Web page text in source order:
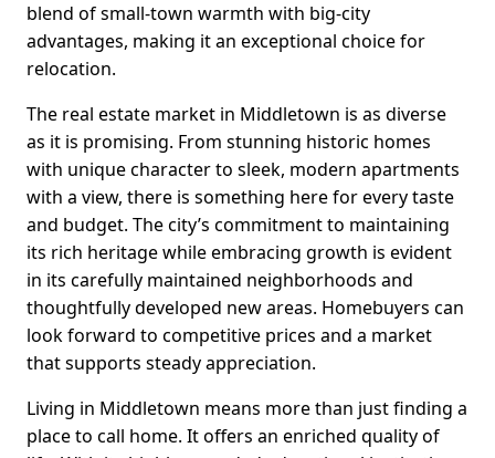
blend of small-town warmth with big-city
advantages, making it an exceptional choice for
relocation.
The real estate market in Middletown is as diverse
as it is promising. From stunning historic homes
with unique character to sleek, modern apartments
with a view, there is something here for every taste
and budget. The city’s commitment to maintaining
its rich heritage while embracing growth is evident
in its carefully maintained neighborhoods and
thoughtfully developed new areas. Homebuyers can
look forward to competitive prices and a market
that supports steady appreciation.
Living in Middletown means more than just finding a
place to call home. It offers an enriched quality of